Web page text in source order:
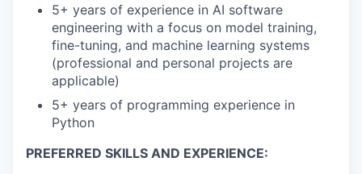
5+ years of experience in AI software
engineering with a focus on model training,
fine-tuning, and machine learning systems
(professional and personal projects are
applicable)
5+ years of programming experience in
Python
PREFERRED SKILLS AND EXPERIENCE: